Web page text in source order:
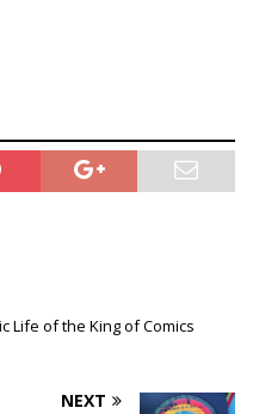
Life of the King of Comics
NEXT